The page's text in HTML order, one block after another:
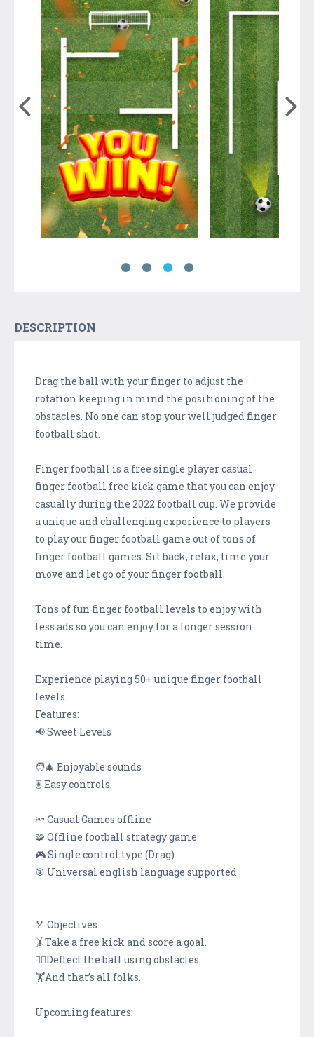
DESCRIPTION
Drag the ball with your finger to adjust the
rotation keeping in mind the positioning of the
obstacles. No one can stop your well judged finger
football shot.
Finger football is a free single player casual
finger football free kick game that you can enjoy
casually during the 2022 football cup. We provide
a unique and challenging experience to players
to play our finger football game out of tons of
finger football games. Sit back, relax, time your
move and let go of your finger football.
Tons of fun finger football levels to enjoy with
less ads so you can enjoy for a longer session
time.
Experience playing 50+ unique finger football
levels.
Features:
📢 Sweet Levels
🧑‍🎄 Enjoyable sounds
🖲 Easy controls.
🔦 Casual Games offline
🧩 Offline football strategy game
🎮 Single control type (Drag)
🎯 Universal english language supported
🏅 Objectives:
🤸Take a free kick and score a goal.
🤸‍♂️Deflect the ball using obstacles.
🏋️And that’s all folks.
Upcoming features: